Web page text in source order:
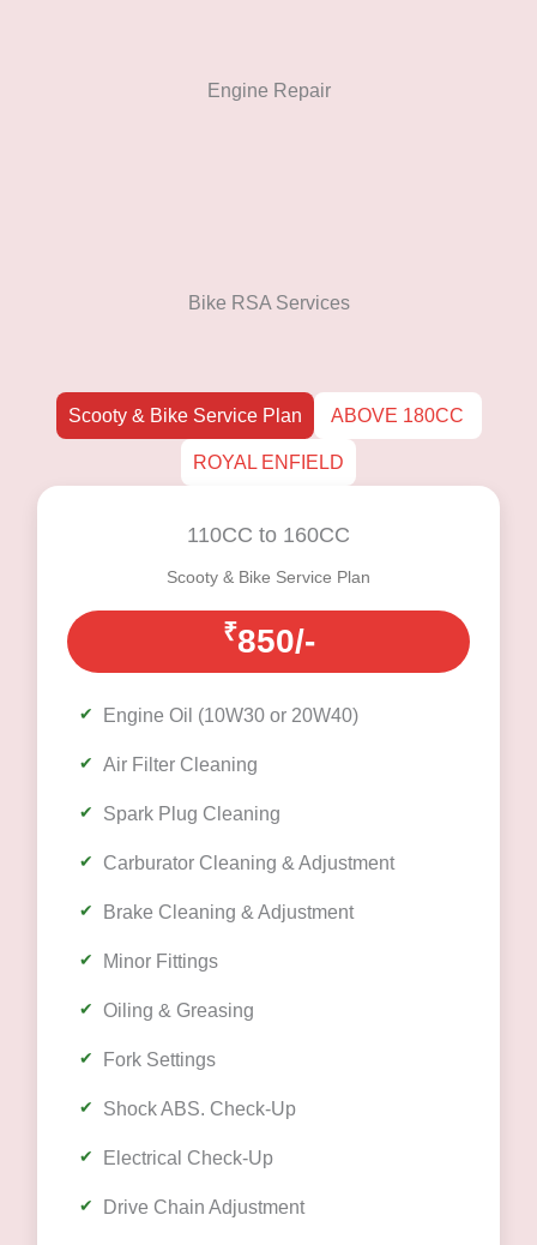
Engine Repair
Bike RSA Services
Scooty & Bike Service Plan ABOVE 180CC
ROYAL ENFIELD
110CC to 160CC
Scooty & Bike Service Plan
₹850/-
Engine Oil (10W30 or 20W40)
Air Filter Cleaning
Spark Plug Cleaning
Carburator Cleaning & Adjustment
Brake Cleaning & Adjustment
Minor Fittings
Oiling & Greasing
Fork Settings
Shock ABS. Check-Up
Electrical Check-Up
Drive Chain Adjustment